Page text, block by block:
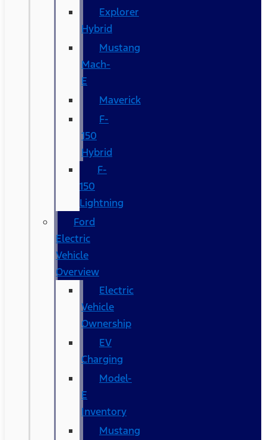
Explorer
Hybrid
Mustang
Mach-
E
Maverick
F-
150
Hybrid
F-
150
Lightning
Ford
Electric
Vehicle
Overview
Electric
Vehicle
Ownership
EV
Charging
Model-
E
Inventory
Mustang